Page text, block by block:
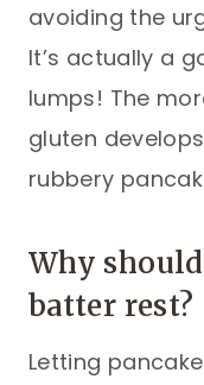
avoiding the
It’s actually a
lumps! The
gluten
rubbery
Why
batter rest?
Letting